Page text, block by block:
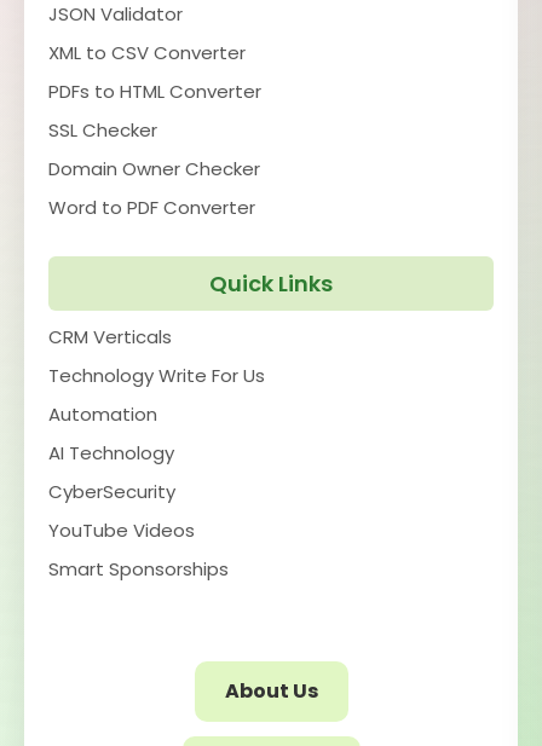
JSON Validator
XML to CSV Converter
PDFs to HTML Converter
SSL Checker
Domain Owner Checker
Word to PDF Converter
Quick Links
CRM Verticals
Technology Write For Us
Automation
AI Technology
CyberSecurity
YouTube Videos
Smart Sponsorships
About Us